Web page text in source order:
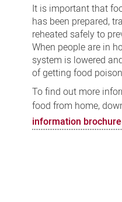
It is important that
has been prepared,
reheated safely to
When people are in
system is lowered
of getting food
To find out more
food from home,
information